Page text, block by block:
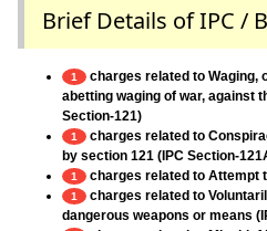
Brief Details of IPC /
1
charges related to Waging,
abetting waging of war, against
Section-121)
1
charges related to
by section 121 (IPC Section-
1 charges related to Attempt
1
charges related to
dangerous weapons or means